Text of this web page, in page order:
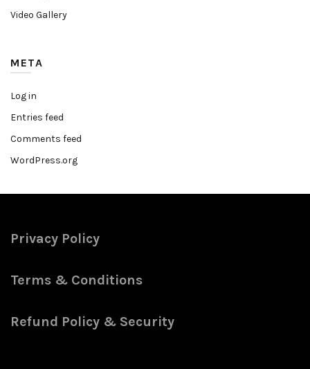
Video Gallery
META
Log in
Entries feed
Comments feed
WordPress.org
Privacy Policy
Terms & Conditions
Refund Policy & Security